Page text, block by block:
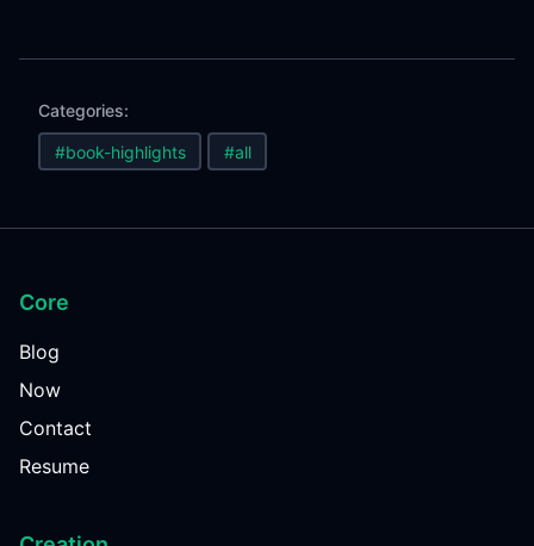
Categories:
#book-highlights #all
Core
Blog
Now
Contact
Resume